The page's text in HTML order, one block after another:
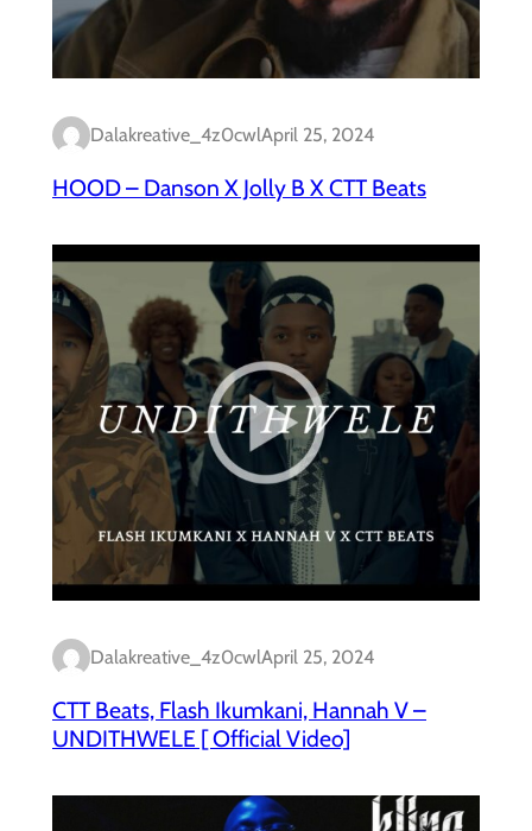
Dalakreative_4z0cwlApril 25, 2024
HOOD – Danson X Jolly B X CTT Beats
Dalakreative_4z0cwlApril 25, 2024
CTT Beats, Flash Ikumkani, Hannah V –
UNDITHWELE [ Official Video]